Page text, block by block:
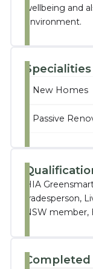
wellbeing and
environment.
Specialities
New Homes
Passive
HIA
tradesperson,
NSW